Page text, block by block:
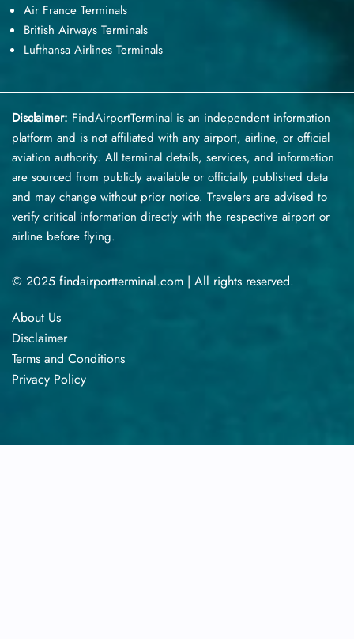
Air France Terminals
British Airways Terminals
Lufthansa Airlines Terminals
Disclaimer: FindAirportTerminal is an independent information
platform and is not affiliated with any airport, airline, or official
aviation authority. All terminal details, services, and information
are sourced from publicly available or officially published data
and may change without prior notice. Travelers are advised to
verify critical information directly with the respective airport or
airline before flying.
© 2025 findairportterminal.com | All rights reserved.
About Us
Disclaimer
Terms​‍​‌‍​‍‌​‍​‌‍​‍‌ and Conditions
Privacy​‍​‌‍​‍‌​‍​‌‍​‍‌ Policy